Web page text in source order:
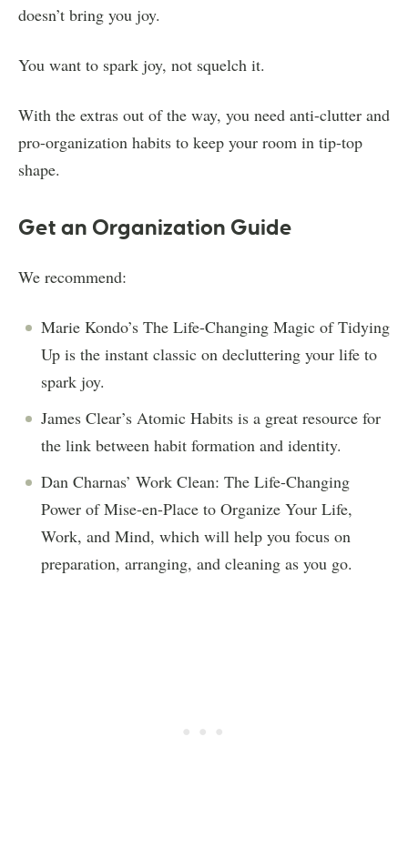
doesn’t bring you joy.
You want to spark joy, not squelch it.
With the extras out of the way, you need anti-clutter and
pro-organization habits to keep your room in tip-top
shape.
Get an Organization Guide
We recommend:
Marie Kondo’s The Life-Changing Magic of Tidying
Up is the instant classic on decluttering your life to
spark joy.
James Clear’s Atomic Habits is a great resource for
the link between habit formation and identity.
Dan Charnas’ Work Clean: The Life-Changing
Power of Mise-en-Place to Organize Your Life,
Work, and Mind, which will help you focus on
preparation, arranging, and cleaning as you go.